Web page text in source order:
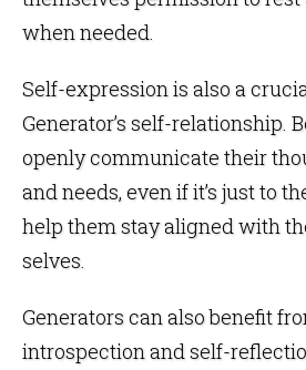
when needed.
Self-expression is also a
Generator’s self-relationship.
openly communicate their
and needs, even if it’s just to
help them stay aligned with
selves.
Generators can also benefit
introspection and self-